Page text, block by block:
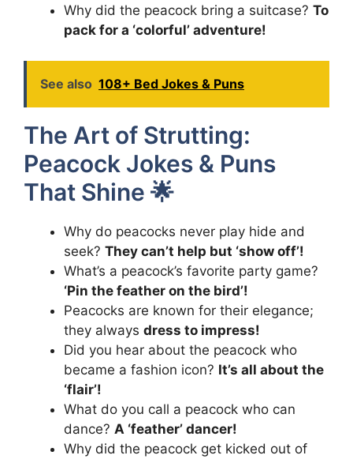
Why did the peacock bring a suitcase? To
pack for a ‘colorful’ adventure!
See also 108+ Bed Jokes & Puns
The Art of Strutting:
Peacock Jokes & Puns
That Shine 🌟
Why do peacocks never play hide and
seek? They can’t help but ‘show off’!
What’s a peacock’s favorite party game?
‘Pin the feather on the bird’!
Peacocks are known for their elegance;
they always dress to impress!
Did you hear about the peacock who
became a fashion icon? It’s all about the
‘flair’!
What do you call a peacock who can
dance? A ‘feather’ dancer!
Why did the peacock get kicked out of